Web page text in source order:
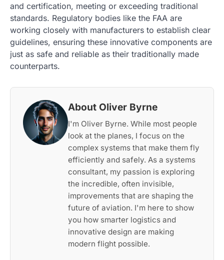
and certification, meeting or exceeding traditional
standards. Regulatory bodies like the FAA are
working closely with manufacturers to establish clear
guidelines, ensuring these innovative components are
just as safe and reliable as their traditionally made
counterparts.
About Oliver Byrne
I'm Oliver Byrne. While most people
look at the planes, I focus on the
complex systems that make them fly
efficiently and safely. As a systems
consultant, my passion is exploring
the incredible, often invisible,
improvements that are shaping the
future of aviation. I'm here to show
you how smarter logistics and
innovative design are making
modern flight possible.